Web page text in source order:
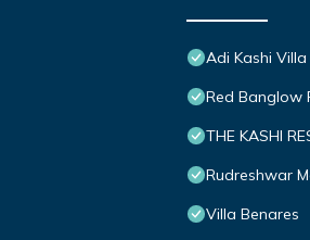
Adi Kashi
Red Banglow
THE KASHI
Rudreshwar
Villa Benares